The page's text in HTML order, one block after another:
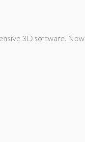
3D software.